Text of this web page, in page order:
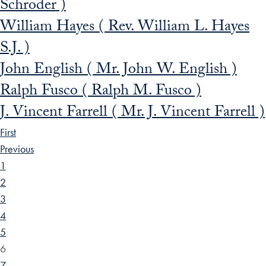
Schroder )
William Hayes ( Rev. William L. Hayes
S.J. )
John English ( Mr. John W. English )
Ralph Fusco ( Ralph M. Fusco )
J. Vincent Farrell ( Mr. J. Vincent Farrell )
First
Previous
1
2
3
4
5
6